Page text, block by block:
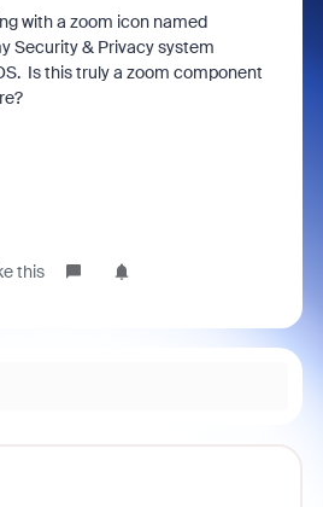
with a zoom icon named
Security & Privacy system
Is this truly a zoom component
this